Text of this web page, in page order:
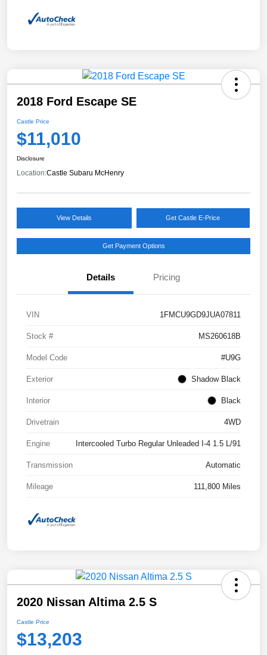
2018 Ford Escape SE
Castle Price
$11,010
Disclosure
Location:Castle Subaru McHenry
View Details Get Castle E-Price
Get Payment Options
Details Pricing
VIN 1FMCU9GD9JUA07811
Stock # MS260618B
Model Code #U9G
Exterior Shadow Black
Interior Black
Drivetrain 4WD
Engine Intercooled Turbo Regular Unleaded I-4 1.5 L/91
Transmission Automatic
Mileage 111,800 Miles
2020 Nissan Altima 2.5 S
Castle Price
$13,203